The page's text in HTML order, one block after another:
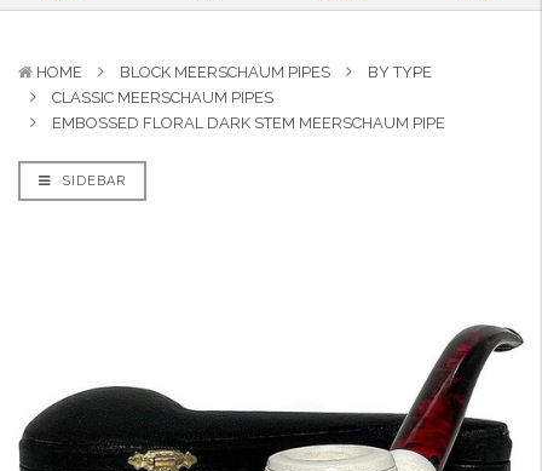
HOME BLOCK MEERSCHAUM PIPES
BY TYPE
CLASSIC MEERSCHAUM PIPES
EMBOSSED FLORAL DARK STEM MEERSCHAUM PIPE
SIDEBAR